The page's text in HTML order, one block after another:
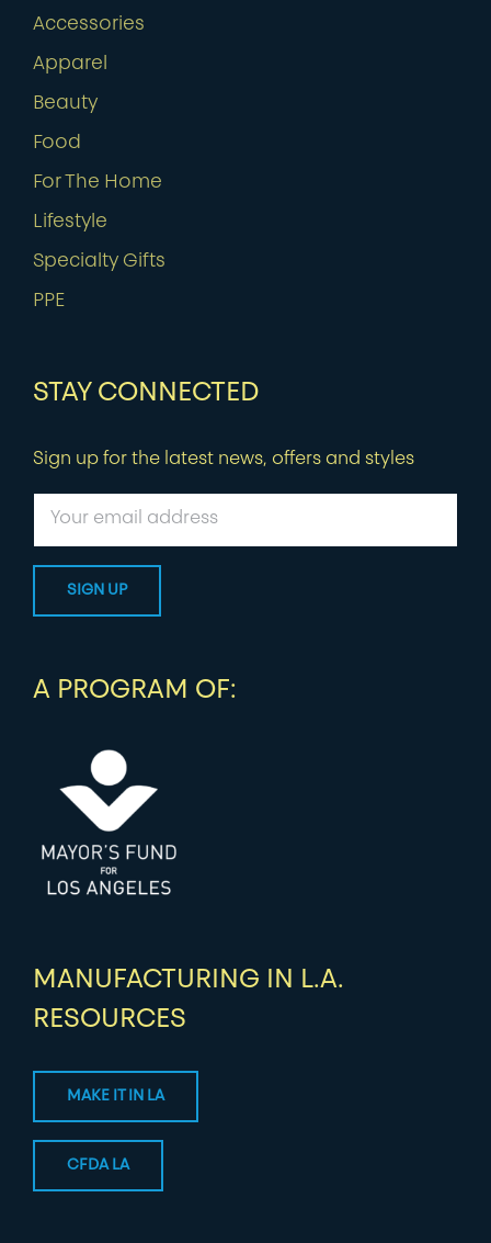
Accessories
Apparel
Beauty
Food
For The Home
Lifestyle
Specialty Gifts
PPE
STAY CONNECTED
Sign up for the latest news, offers and styles
A PROGRAM OF:
MANUFACTURING IN L.A.
RESOURCES
MAKE IT IN LA
CFDA LA